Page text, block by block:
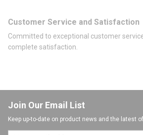
Customer Service and Satisfaction
Committed to exceptional customer
complete satisfaction.
Join Our Email List
Keep up-to-date on product news and the latest